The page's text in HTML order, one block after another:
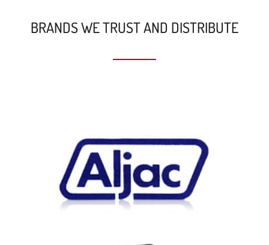
BRANDS WE TRUST AND DISTRIBUTE